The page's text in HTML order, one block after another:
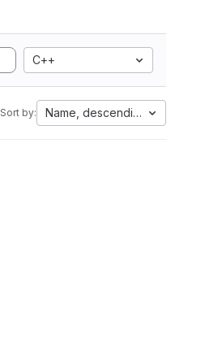
C++
Sort by: Name, descending